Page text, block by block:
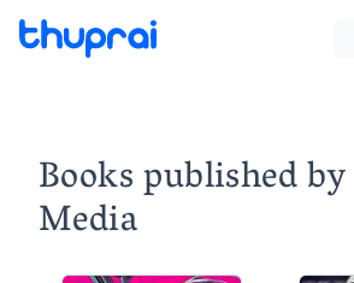
Books published
Media